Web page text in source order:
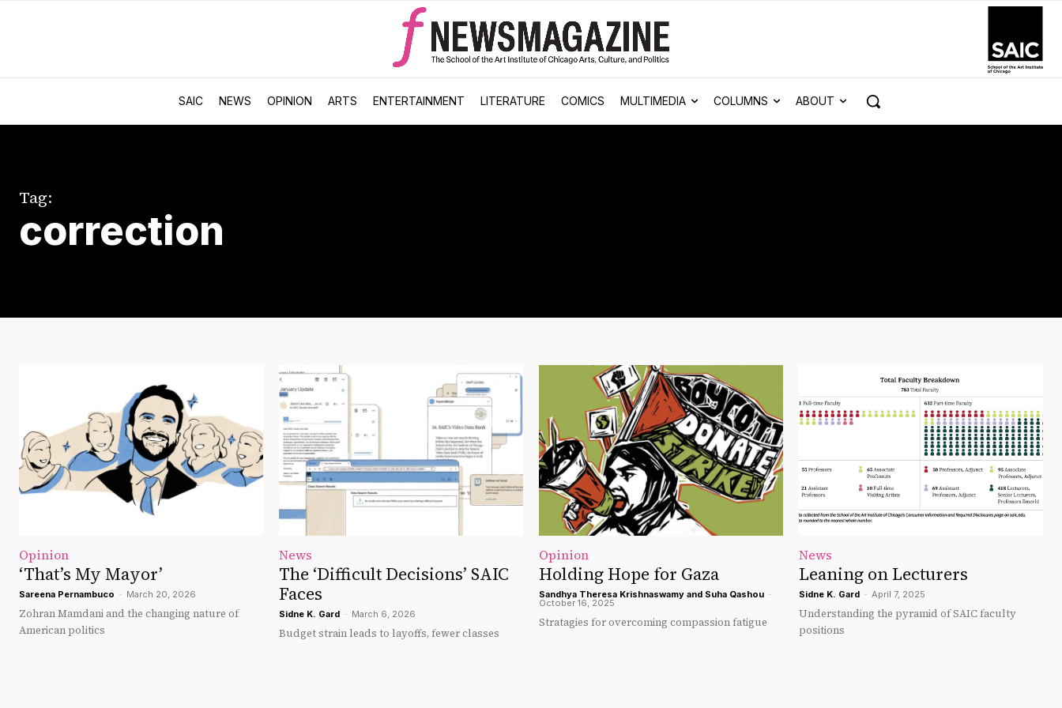
SAIC NEWS OPINION ARTS ENTERTAINMENT LITERATURE COMICS MULTIMEDIA COLUMNS ABOUT
Tag:
correction
Opinion
‘That’s My Mayor’
Sareena Pernambuco - March 20, 2026
Zohran Mamdani and the changing nature of
American politics
News
The ‘Difficult Decisions’ SAIC
Faces
Sidne K. Gard - March 6, 2026
Budget strain leads to layoffs, fewer classes
Opinion
Holding Hope for Gaza
Sandhya Theresa Krishnaswamy and Suha Qashou -
October 16, 2025
Stratagies for overcoming compassion fatigue
News
Leaning on Lecturers
Sidne K. Gard - April 7, 2025
Understanding the pyramid of SAIC faculty
positions